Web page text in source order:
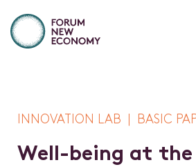
INNOVATION LAB | BASIC
Well-being at the